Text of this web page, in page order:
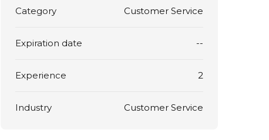
Category Customer Service
Expiration date --
Experience 2
Industry Customer Service